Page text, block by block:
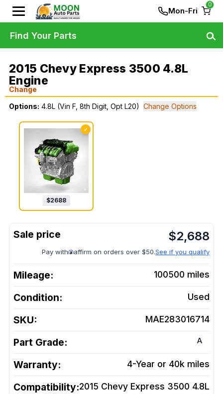
Mon-Fri
0
2015 Chevy Express 3500 4.8L
Engine
Change
Options: 4.8L (Vin F, 8th Digit, Opt L20) Change Options
✓
$2688
$2,688
Pay with affirm on orders over $50.See if you qualify
Mileage: 100500 miles
Condition: Used
SKU: MAE283016714
Part Grade: A
Warranty: 4-Year or 40k miles
Compatibility:2015 Chevy Express 3500 4.8L
Find Your Parts